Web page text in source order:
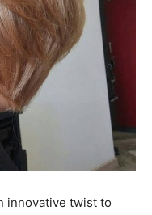
innovative twist to